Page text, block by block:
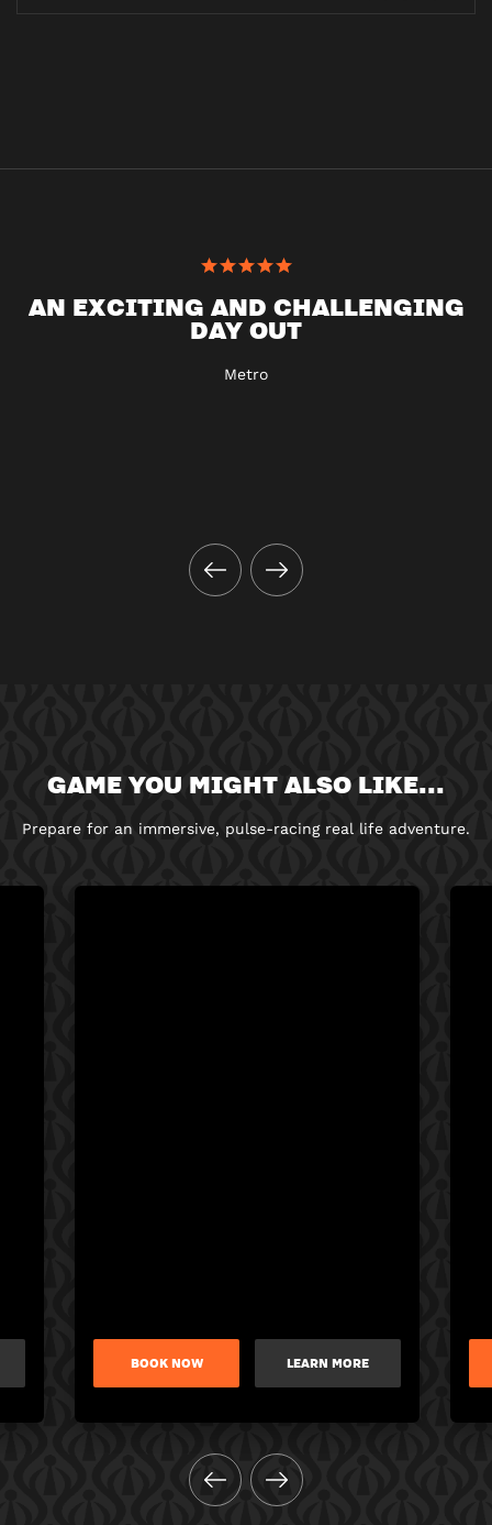
AN EXCITING AND CHALLENGING
DAY OUT
Metro
GAME YOU MIGHT ALSO LIKE...
Prepare for an immersive, pulse-racing real life adventure.
BOOK NOW LEARN MORE